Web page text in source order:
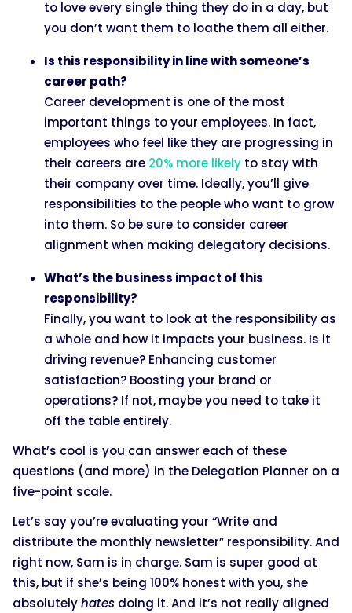
to love every single thing they do in a day, but
you don’t want them to loathe them all either.
Is this responsibility in line with someone’s
career path?
Career development is one of the most
important things to your employees. In fact,
employees who feel like they are progressing in
their careers are 20% more likely to stay with
their company over time. Ideally, you’ll give
responsibilities to the people who want to grow
into them. So be sure to consider career
alignment when making delegatory decisions.
What’s the business impact of this
responsibility?
Finally, you want to look at the responsibility as
a whole and how it impacts your business. Is it
driving revenue? Enhancing customer
satisfaction? Boosting your brand or
operations? If not, maybe you need to take it
off the table entirely.
What’s cool is you can answer each of these
questions (and more) in the Delegation Planner on a
five-point scale.
Let’s say you’re evaluating your “Write and
distribute the monthly newsletter” responsibility. And
right now, Sam is in charge. Sam is super good at
this, but if she’s being 100% honest with you, she
absolutelyhates doing it. And it’s not really aligned